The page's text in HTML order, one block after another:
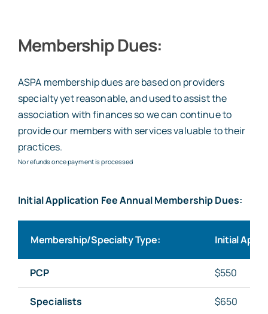
Membership Dues:
ASPA membership dues are based on providers
specialty yet reasonable, and used to assist the
association with finances so we can continue to
provide our members with services valuable to their
practices.
No refunds once payment is processed
Initial Application Fee Annual Membership Dues:
Membership/Specialty Type: Initial
PCP $550
Specialists $650